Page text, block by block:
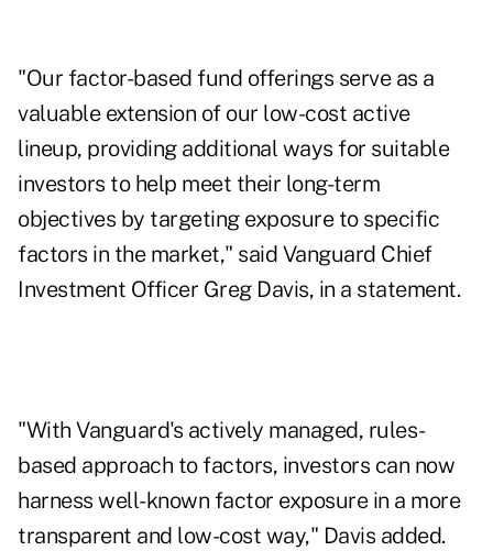
"Our factor-based fund offerings serve as a
valuable extension of our low-cost active
lineup, providing additional ways for suitable
investors to help meet their long-term
objectives by targeting exposure to specific
factors in the market," said Vanguard Chief
Investment Officer Greg Davis, in a statement.
"With Vanguard's actively managed, rules-
based approach to factors, investors can now
harness well-known factor exposure in a more
transparent and low-cost way," Davis added.